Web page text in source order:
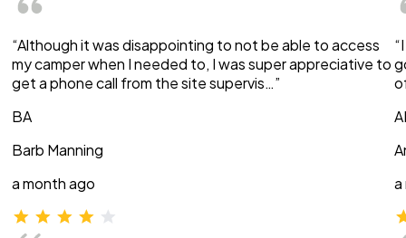
“Although it was disappointing to not be able to access
my camper when I needed to, I was super appreciative to
get a phone call from the site supervis…”
BA
Barb Manning
a month ago
a